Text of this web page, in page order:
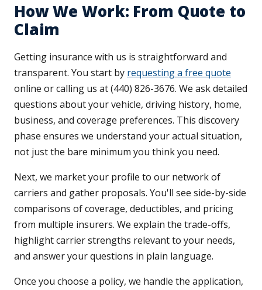
How We Work: From Quote to
Claim
Getting insurance with us is straightforward and
transparent. You start by requesting a free quote
online or calling us at (440) 826-3676. We ask detailed
questions about your vehicle, driving history, home,
business, and coverage preferences. This discovery
phase ensures we understand your actual situation,
not just the bare minimum you think you need.
Next, we market your profile to our network of
carriers and gather proposals. You'll see side-by-side
comparisons of coverage, deductibles, and pricing
from multiple insurers. We explain the trade-offs,
highlight carrier strengths relevant to your needs,
and answer your questions in plain language.
Once you choose a policy, we handle the application,